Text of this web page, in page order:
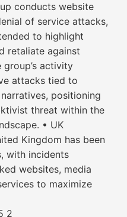
conducts website
of service attacks,
to highlight
retaliate against
group’s activity
attacks tied to
positioning
threat within the
• UK
Kingdom has been
with incidents
websites, media
to maximize
2